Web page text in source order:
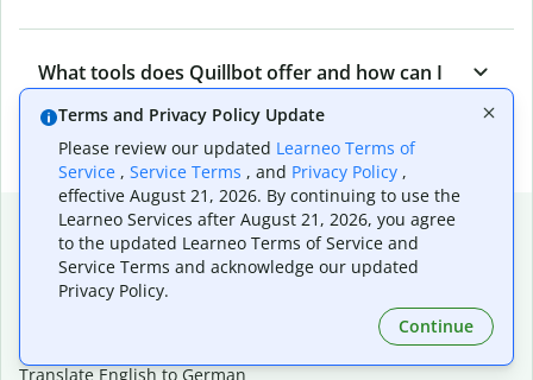
What tools does Quillbot offer and how can I
Popular language translations
Popular
Translate English to Spanish
Translate English to German
Terms and Privacy Policy Update
Please review our updated Learneo Terms of
Service , Service Terms , and Privacy Policy ,
effective August 21, 2026. By continuing to use the
Learneo Services after August 21, 2026, you agree
to the updated Learneo Terms of Service and
Service Terms and acknowledge our updated
Privacy Policy.
Continue